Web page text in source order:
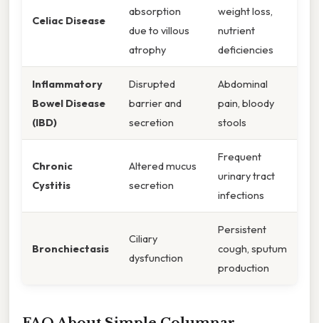
Celiac Disease
absorption
due to villous
atrophy
weight loss,
nutrient
deficiencies
Inflammatory
Bowel Disease
(IBD)
Disrupted
barrier and
secretion
Abdominal
pain, bloody
stools
Chronic
Cystitis
Altered mucus
secretion
Frequent
urinary tract
infections
Bronchiectasis
Ciliary
dysfunction
Persistent
cough, sputum
production